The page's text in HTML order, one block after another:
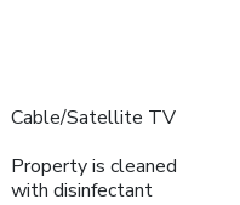
and Keurig
business, leisure, or a
with top notch
Cable/Satellite TV
Property is cleaned
with disinfectant